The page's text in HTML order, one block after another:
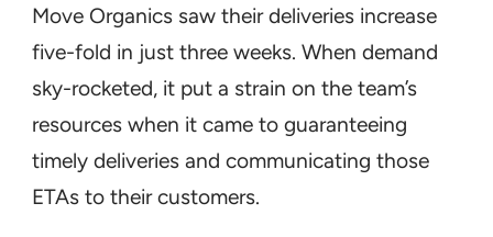
Move Organics saw their deliveries increase
five-fold in just three weeks. When demand
sky-rocketed, it put a strain on the team’s
resources when it came to guaranteeing
timely deliveries and communicating those
ETAs to their customers.